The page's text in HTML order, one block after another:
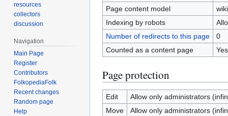
Page content model
Indexing by robots
Number of redirects to this page
0
Counted as a content page
Yes
Page protection
Edit
Allow only administrators
Move
Allow only administrators
resources
collectors
discussion
Navigation
Main Page
Register
Contributors
FolkopediaFolk
Recent changes
Random page
Help